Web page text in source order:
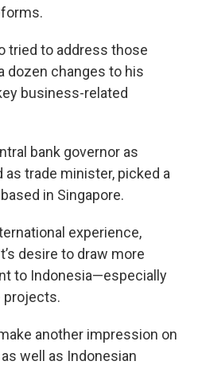
tried to address those
dozen changes to his
business-related
bank governor as
trade minister, picked a
in Singapore.
experience,
desire to draw more
to Indonesia—especially
projects.
another impression on
well as Indonesian